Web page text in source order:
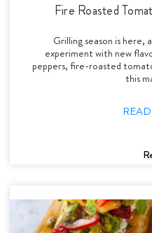
Fire Roasted
Grilling season is
experiment with new
peppers, fire-roasted
this